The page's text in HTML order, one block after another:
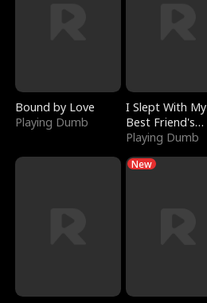
Bound by Love
Playing Dumb
I Slept With My
Best Friend's
Boyfriend
Playing Dumb
New